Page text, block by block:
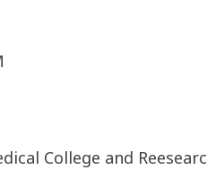
College and